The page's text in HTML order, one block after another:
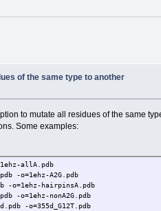
of the same type to another
to mutate all residues of the same
Some examples:
allA.pdb
-o=1ehz-A2G.pdb
-o=1ehz-hairpinsA.pdb
-o=1ehz-nonA2G.pdb
-o=355d_G12T.pdb